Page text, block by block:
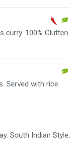
curry. 100% Glutten
Served with rice.
South Indian Style.